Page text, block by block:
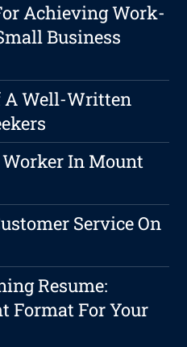
Achieving Work-
Business
A Well-Written
Worker In Mount
Service On
Resume:
Format For Your